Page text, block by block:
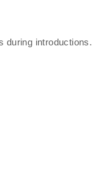
during introductions.